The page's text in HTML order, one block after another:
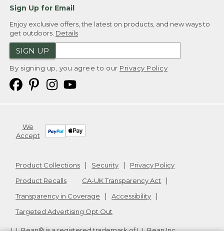
Sign Up for Email
Enjoy exclusive offers, the latest on products, and new ways to
get outdoors. Details
SIGN UP
By signing up, you agree to our Privacy Policy
We
Accept
Product Collections Security
Privacy Policy
Product Recalls
CA-UK Transparency Act
Transparency in Coverage
Accessibility
Targeted Advertising Opt Out